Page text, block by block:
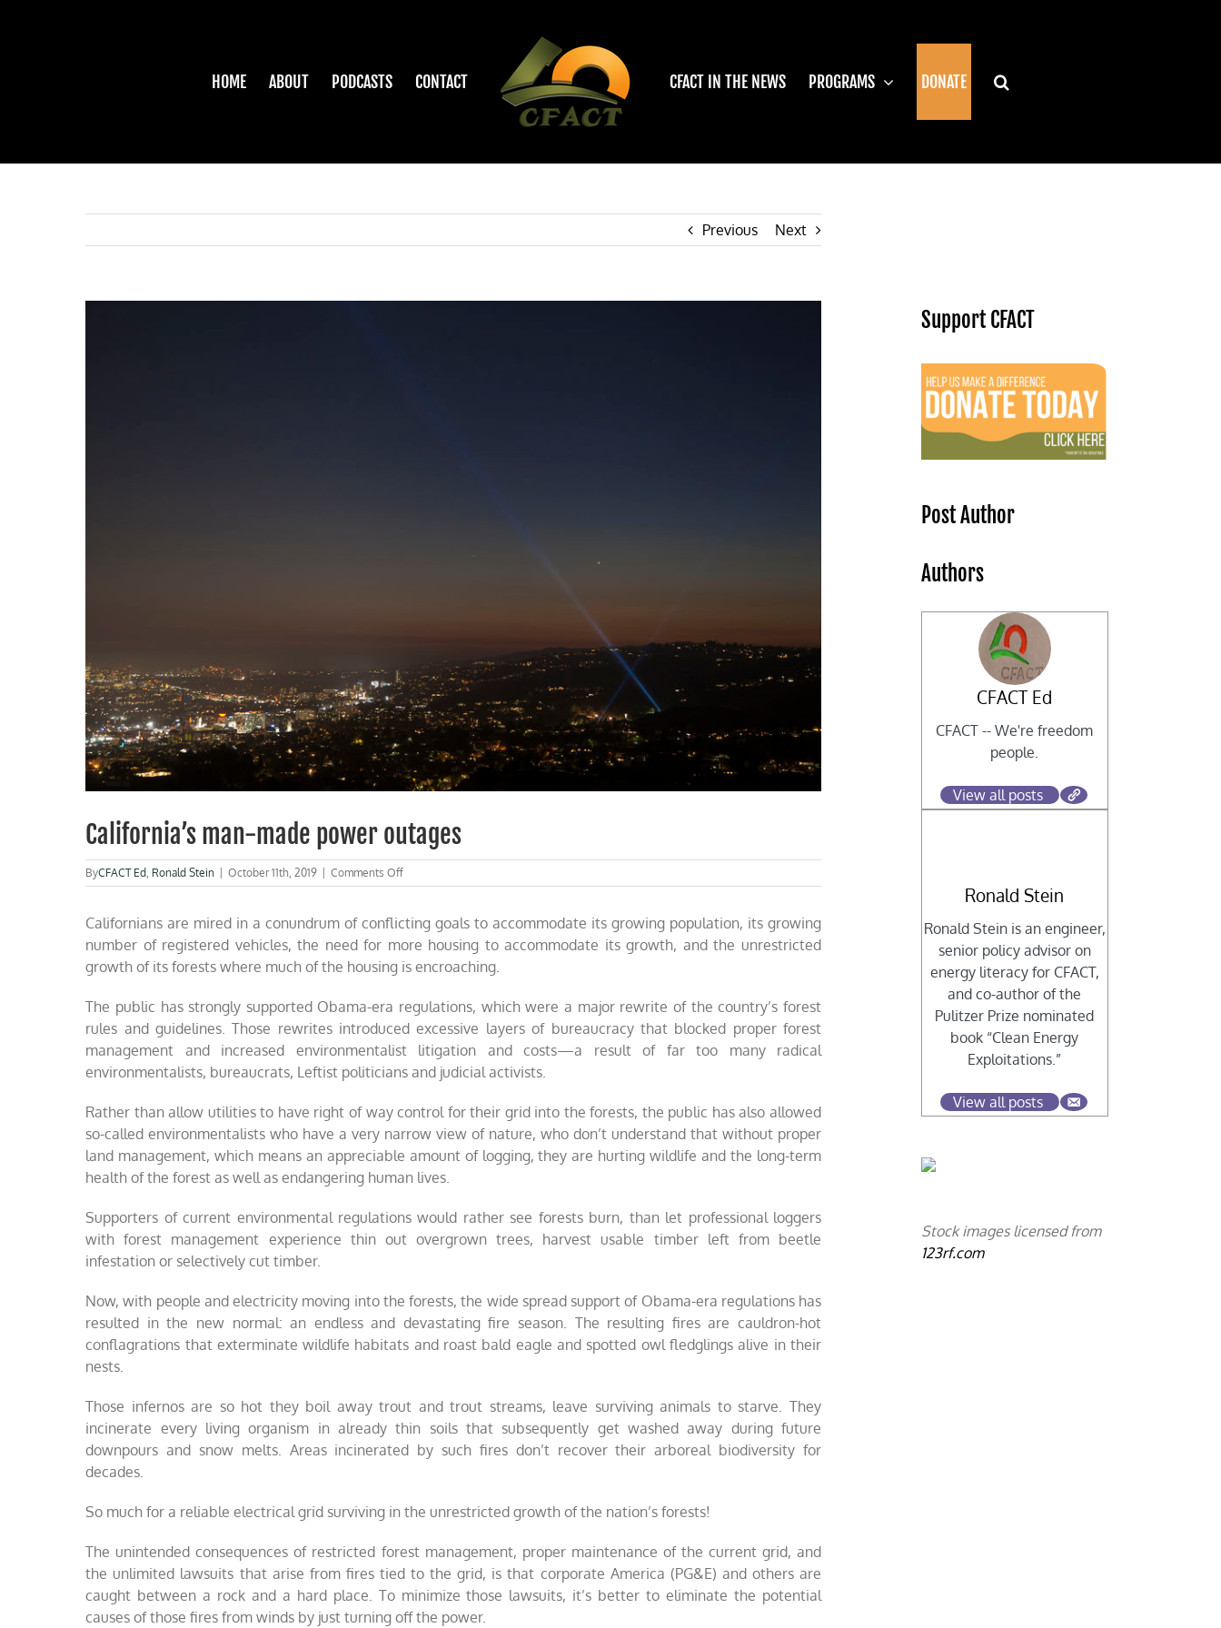
HOME ABOUT PODCASTS CONTACT CFACT IN THE NEWS PROGRAMS DONATE
Previous Next
California’s man-made power outages
ByCFACT Ed ,Ronald Stein | October 11th, 2019 | Comments Offon
California’s
made
power
outages
Californians are mired in a conundrum of conflicting goals to accommodate its growing population, its growing
number of registered vehicles, the need for more housing to accommodate its growth, and the unrestricted
growth of its forests where much of the housing is encroaching.
The public has strongly supported Obama-era regulations, which were a major rewrite of the country’s forest
rules and guidelines. Those rewrites introduced excessive layers of bureaucracy that blocked proper forest
management and increased environmentalist litigation and costs—a result of far too many radical
environmentalists, bureaucrats, Leftist politicians and judicial activists.
Rather than allow utilities to have right of way control for their grid into the forests, the public has also allowed
so-called environmentalists who have a very narrow view of nature, who don’t understand that without proper
land management, which means an appreciable amount of logging, they are hurting wildlife and the long-term
health of the forest as well as endangering human lives.
Supporters of current environmental regulations would rather see forests burn, than let professional loggers
with forest management experience thin out overgrown trees, harvest usable timber left from beetle
infestation or selectively cut timber.
Now, with people and electricity moving into the forests, the wide spread support of Obama-era regulations has
resulted in the new normal: an endless and devastating fire season. The resulting fires are cauldron-hot
conflagrations that exterminate wildlife habitats and roast bald eagle and spotted owl fledglings alive in their
nests.
Those infernos are so hot they boil away trout and trout streams, leave surviving animals to starve. They
incinerate every living organism in already thin soils that subsequently get washed away during future
downpours and snow melts. Areas incinerated by such fires don’t recover their arboreal biodiversity for
decades.
So much for a reliable electrical grid surviving in the unrestricted growth of the nation’s forests!
The unintended consequences of restricted forest management, proper maintenance of the current grid, and
the unlimited lawsuits that arise from fires tied to the grid, is that corporate America (PG&E) and others are
caught between a rock and a hard place. To minimize those lawsuits, it’s better to eliminate the potential
causes of those fires from winds by just turning off the power.
Support CFACT
Post Author
Authors
CFACT Ed
CFACT -- We're freedom
people.
View all posts
Ronald Stein
Ronald Stein is an engineer,
senior policy advisor on
energy literacy for CFACT,
and co-author of the
Pulitzer Prize nominated
book “Clean Energy
Exploitations.”
View all posts
Stock images licensed from
123rf.com